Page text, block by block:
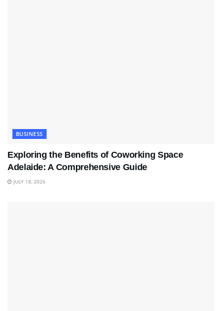
BUSINESS
Exploring the Benefits of Coworking Space
Adelaide: A Comprehensive Guide
JULY 18, 2026